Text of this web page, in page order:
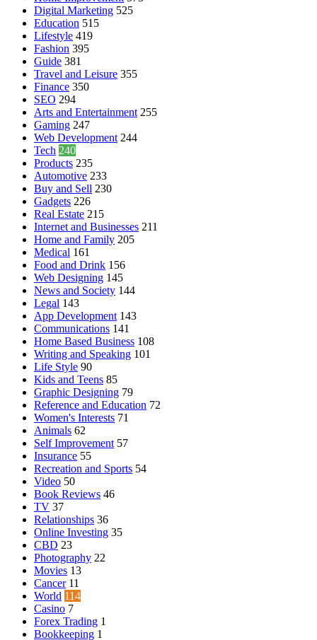
Digital Marketing 525
Education 515
Lifestyle 419
Fashion 395
Guide 381
Travel and Leisure 355
Finance 350
SEO 294
Arts and Entertainment 255
Gaming 247
Web Development 244
Tech 240
Products 235
Automotive 233
Buy and Sell 230
Gadgets 226
Real Estate 215
Internet and Businesses 211
Home and Family 205
Medical 161
Food and Drink 156
Web Designing 145
News and Society 144
Legal 143
App Development 143
Communications 141
Home Based Business 108
Writing and Speaking 101
Life Style 90
Kids and Teens 85
Graphic Designing 79
Reference and Education 72
Women's Interests 71
Animals 62
Self Improvement 57
Insurance 55
Recreation and Sports 54
Video 50
Book Reviews 46
TV 37
Relationships 36
Online Investing 35
CBD 23
Photography 22
Movies 13
Cancer 11
World 114
Casino 7
Forex Trading 1
Bookkeeping 1